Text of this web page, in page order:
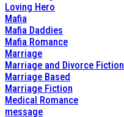
Loving Hero
Mafia
Mafia Daddies
Mafia Romance
Marriage
Marriage and Divorce Fiction
Marriage Based
Marriage Fiction
Medical Romance
message